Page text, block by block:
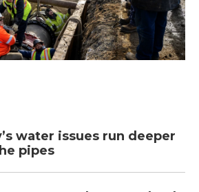
water issues run deeper
pipes